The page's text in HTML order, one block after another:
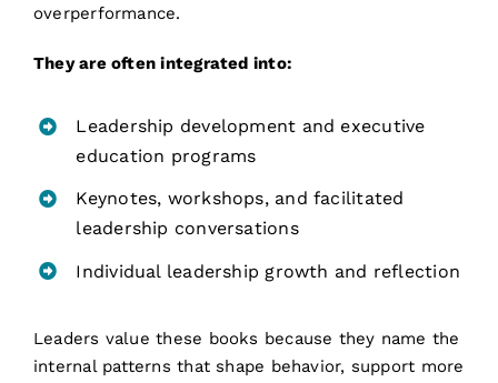
overperformance.
They are often integrated into:
Leadership development and executive
education programs
Keynotes, workshops, and facilitated
leadership conversations
Individual leadership growth and reflection
Leaders value these books because they name the
internal patterns that shape behavior, support more